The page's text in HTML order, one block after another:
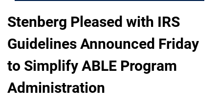
Stenberg Pleased with IRS
Guidelines Announced Friday
to Simplify ABLE Program
Administration